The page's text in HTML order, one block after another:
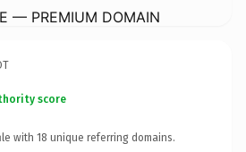
— PREMIUM DOMAIN
score
with 18 unique referring domains.